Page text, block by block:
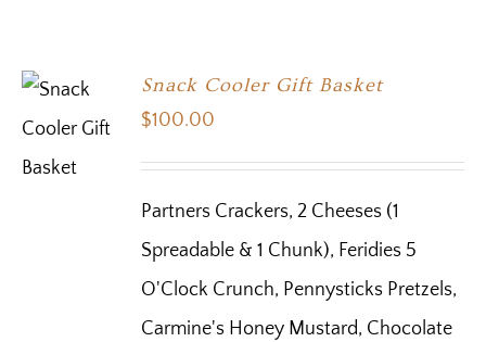
OPTIONS
Snack Cooler Gift Basket
$100.00
Partners Crackers, 2 Cheeses (1
Spreadable & 1 Chunk), Feridies 5
O'Clock Crunch, Pennysticks Pretzels,
Carmine's Honey Mustard, Chocolate